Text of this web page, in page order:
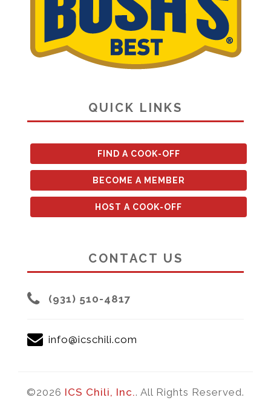
QUICK LINKS
FIND A COOK-OFF
BECOME A MEMBER
HOST A COOK-OFF
CONTACT US
(931) 510-4817
info@icschili.com
©2026 ICS Chili, Inc.. All Rights Reserved.